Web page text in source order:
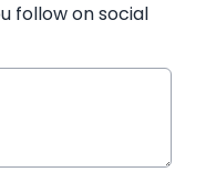
follow on social